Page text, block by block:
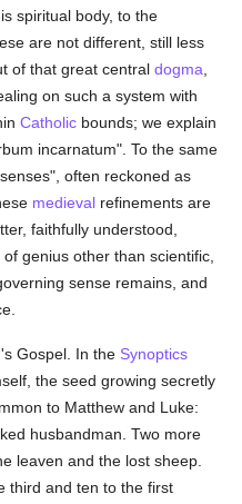
spiritual body, to the
are not different, still less
of that great centraldogma
on such a system with
Catholic bounds; we explain
incarnatum". To the same
often reckoned as
medieval refinements are
faithfully understood,
genius other than scientific,
sense remains, and
Gospel. In the Synoptics
the seed growing secretly
to Matthew and Luke:
husbandman. Two more
leaven and the lost sheep.
third and ten to the first